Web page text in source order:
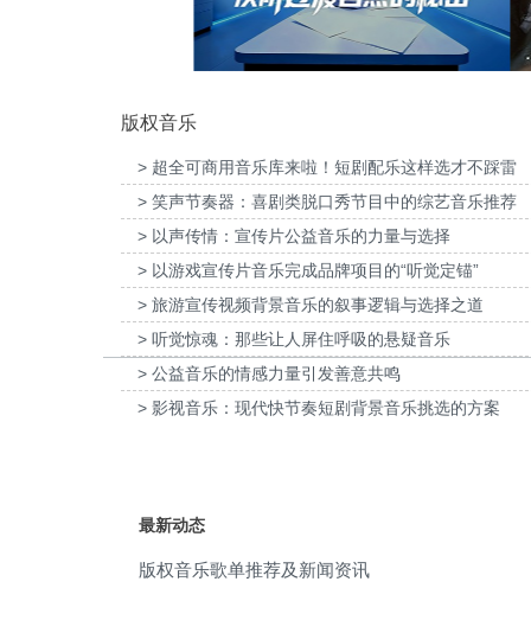
melancholy
video game
epic (7)
fun (7)
hip hop (7)
motivational (7)
mystery (7)
chaotic
determined
长安汽车与工商银行战略签约事件传播
为微至航空科技公司产品宣传项目提供
权
打印：灰阶过渡自然的秘密提供音乐版
为欧莱雅-YSL LIBRE「自由之水」妇
传项目提供音乐版权
版权音乐
> 超全可商用音乐库来啦！短剧配乐这样选才不踩雷
> 笑声节奏器：喜剧类脱口秀节目中的综艺音乐推荐
> 以声传情：宣传片公益音乐的力量与选择
> 以游戏宣传片音乐完成品牌项目的“听觉定锚”
> 旅游宣传视频背景音乐的叙事逻辑与选择之道
> 听觉惊魂：那些让人屏住呼吸的悬疑音乐
> 公益音乐的情感力量引发善意共鸣
> 影视音乐：现代快节奏短剧背景音乐挑选的方案
最新动态
版权音乐歌单推荐及新闻资讯